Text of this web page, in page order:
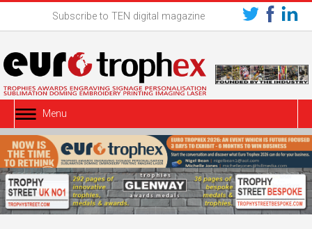
Subscribe to TEN digital magazine
Menu